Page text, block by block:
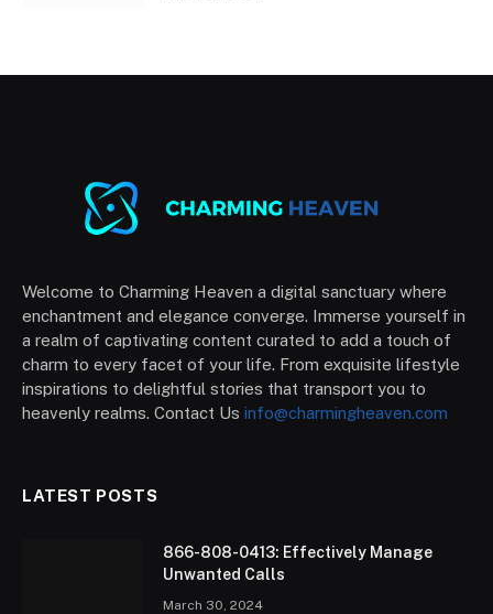
Welcome to Charming Heaven a digital sanctuary where
enchantment and elegance converge. Immerse yourself in
a realm of captivating content curated to add a touch of
charm to every facet of your life. From exquisite lifestyle
inspirations to delightful stories that transport you to
heavenly realms. Contact Us info@charmingheaven.com
LATEST POSTS
866-808-0413: Effectively Manage
Unwanted Calls
March 30, 2024